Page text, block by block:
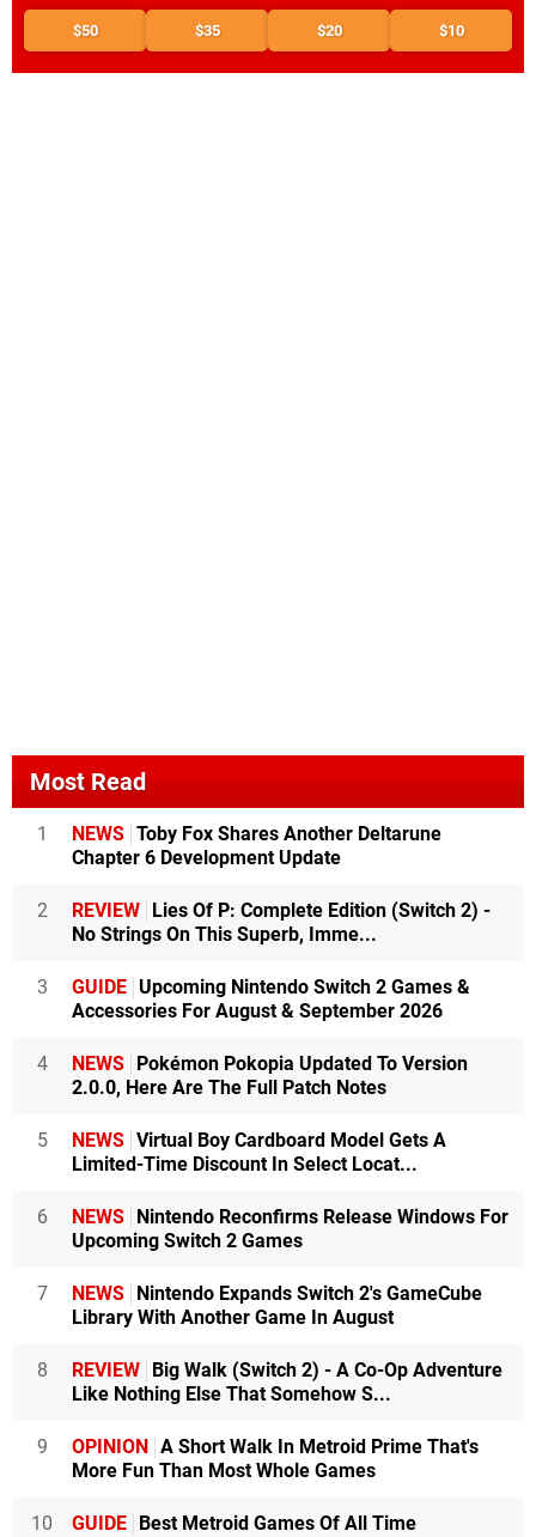
$50 $35 $20 $10
Most Read
1 NEWS Toby Fox Shares Another Deltarune
Chapter 6 Development Update
2 REVIEW Lies Of P: Complete Edition (Switch 2) -
No Strings On This Superb, Imme...
3 GUIDE Upcoming Nintendo Switch 2 Games &
Accessories For August & September 2026
4 NEWS Pokémon Pokopia Updated To Version
2.0.0, Here Are The Full Patch Notes
5 NEWS Virtual Boy Cardboard Model Gets A
Limited-Time Discount In Select Locat...
6 NEWS Nintendo Reconfirms Release Windows For
Upcoming Switch 2 Games
7 NEWS Nintendo Expands Switch 2's GameCube
Library With Another Game In August
8 REVIEW Big Walk (Switch 2) - A Co-Op Adventure
Like Nothing Else That Somehow S...
9 OPINION A Short Walk In Metroid Prime That's
More Fun Than Most Whole Games
10 GUIDE Best Metroid Games Of All Time